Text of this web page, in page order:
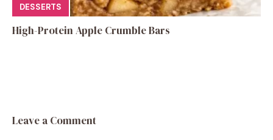
DESSERTS
High-Protein Apple Crumble Bars
Leave a Comment